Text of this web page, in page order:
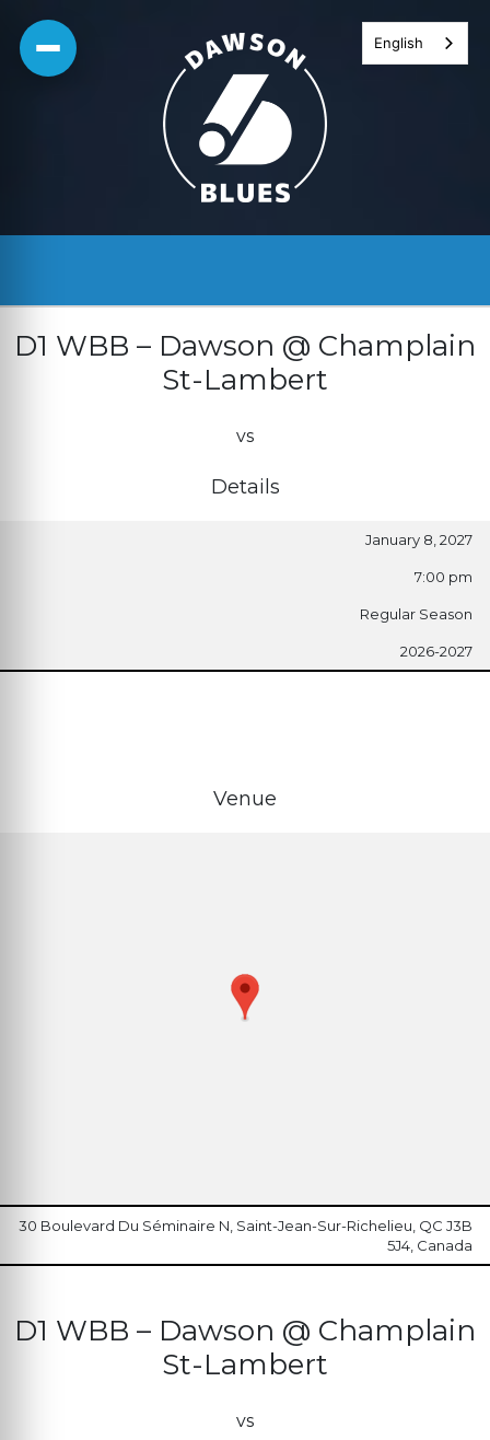
Skip
D1 WBB – Dawson @ Champlain
St-Lambert
vs
Details
January 8, 2027
7:00 pm
Regular Season
2026-2027
Venue
30 Boulevard Du Séminaire N, Saint-Jean-Sur-Richelieu, QC J3B
5J4, Canada
D1 WBB – Dawson @ Champlain
St-Lambert
vs
English